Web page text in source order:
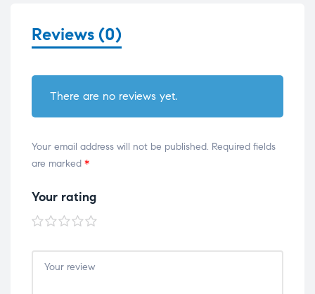
Reviews (0)
There are no reviews yet.
Your email address will not be published. Required fields
are marked *
Your rating
1 of
5
stars
2 of
5
stars
3 of
5
stars
4 of
5
stars
5 of
5
stars